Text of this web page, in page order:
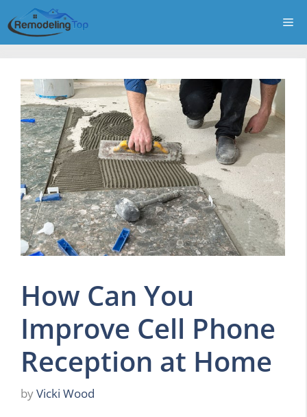
to
content
How Can You
Improve Cell Phone
Reception at Home
byVicki Wood